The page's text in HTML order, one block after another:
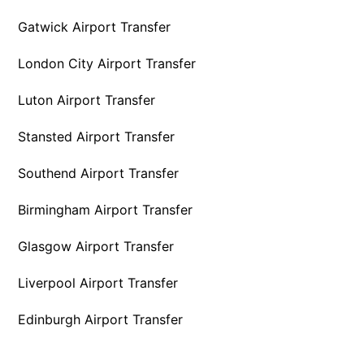
Gatwick Airport Transfer
London City Airport Transfer
Luton Airport Transfer
Stansted Airport Transfer
Southend Airport Transfer
Birmingham Airport Transfer
Glasgow Airport Transfer
Liverpool Airport Transfer
Edinburgh Airport Transfer